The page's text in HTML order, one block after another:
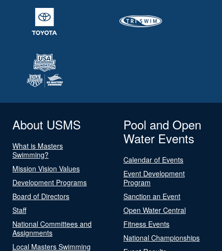
About USMS
What is Masters
Swimming?
Mission Vision Values
Development Programs
Board of Directors
Staff
National Committees and
Assignments
Local Masters Swimming
Pool and Open
Water Events
Calendar of Events
Event Development
Program
Sanction an Event
Open Water Central
Fitness Events
National Championships